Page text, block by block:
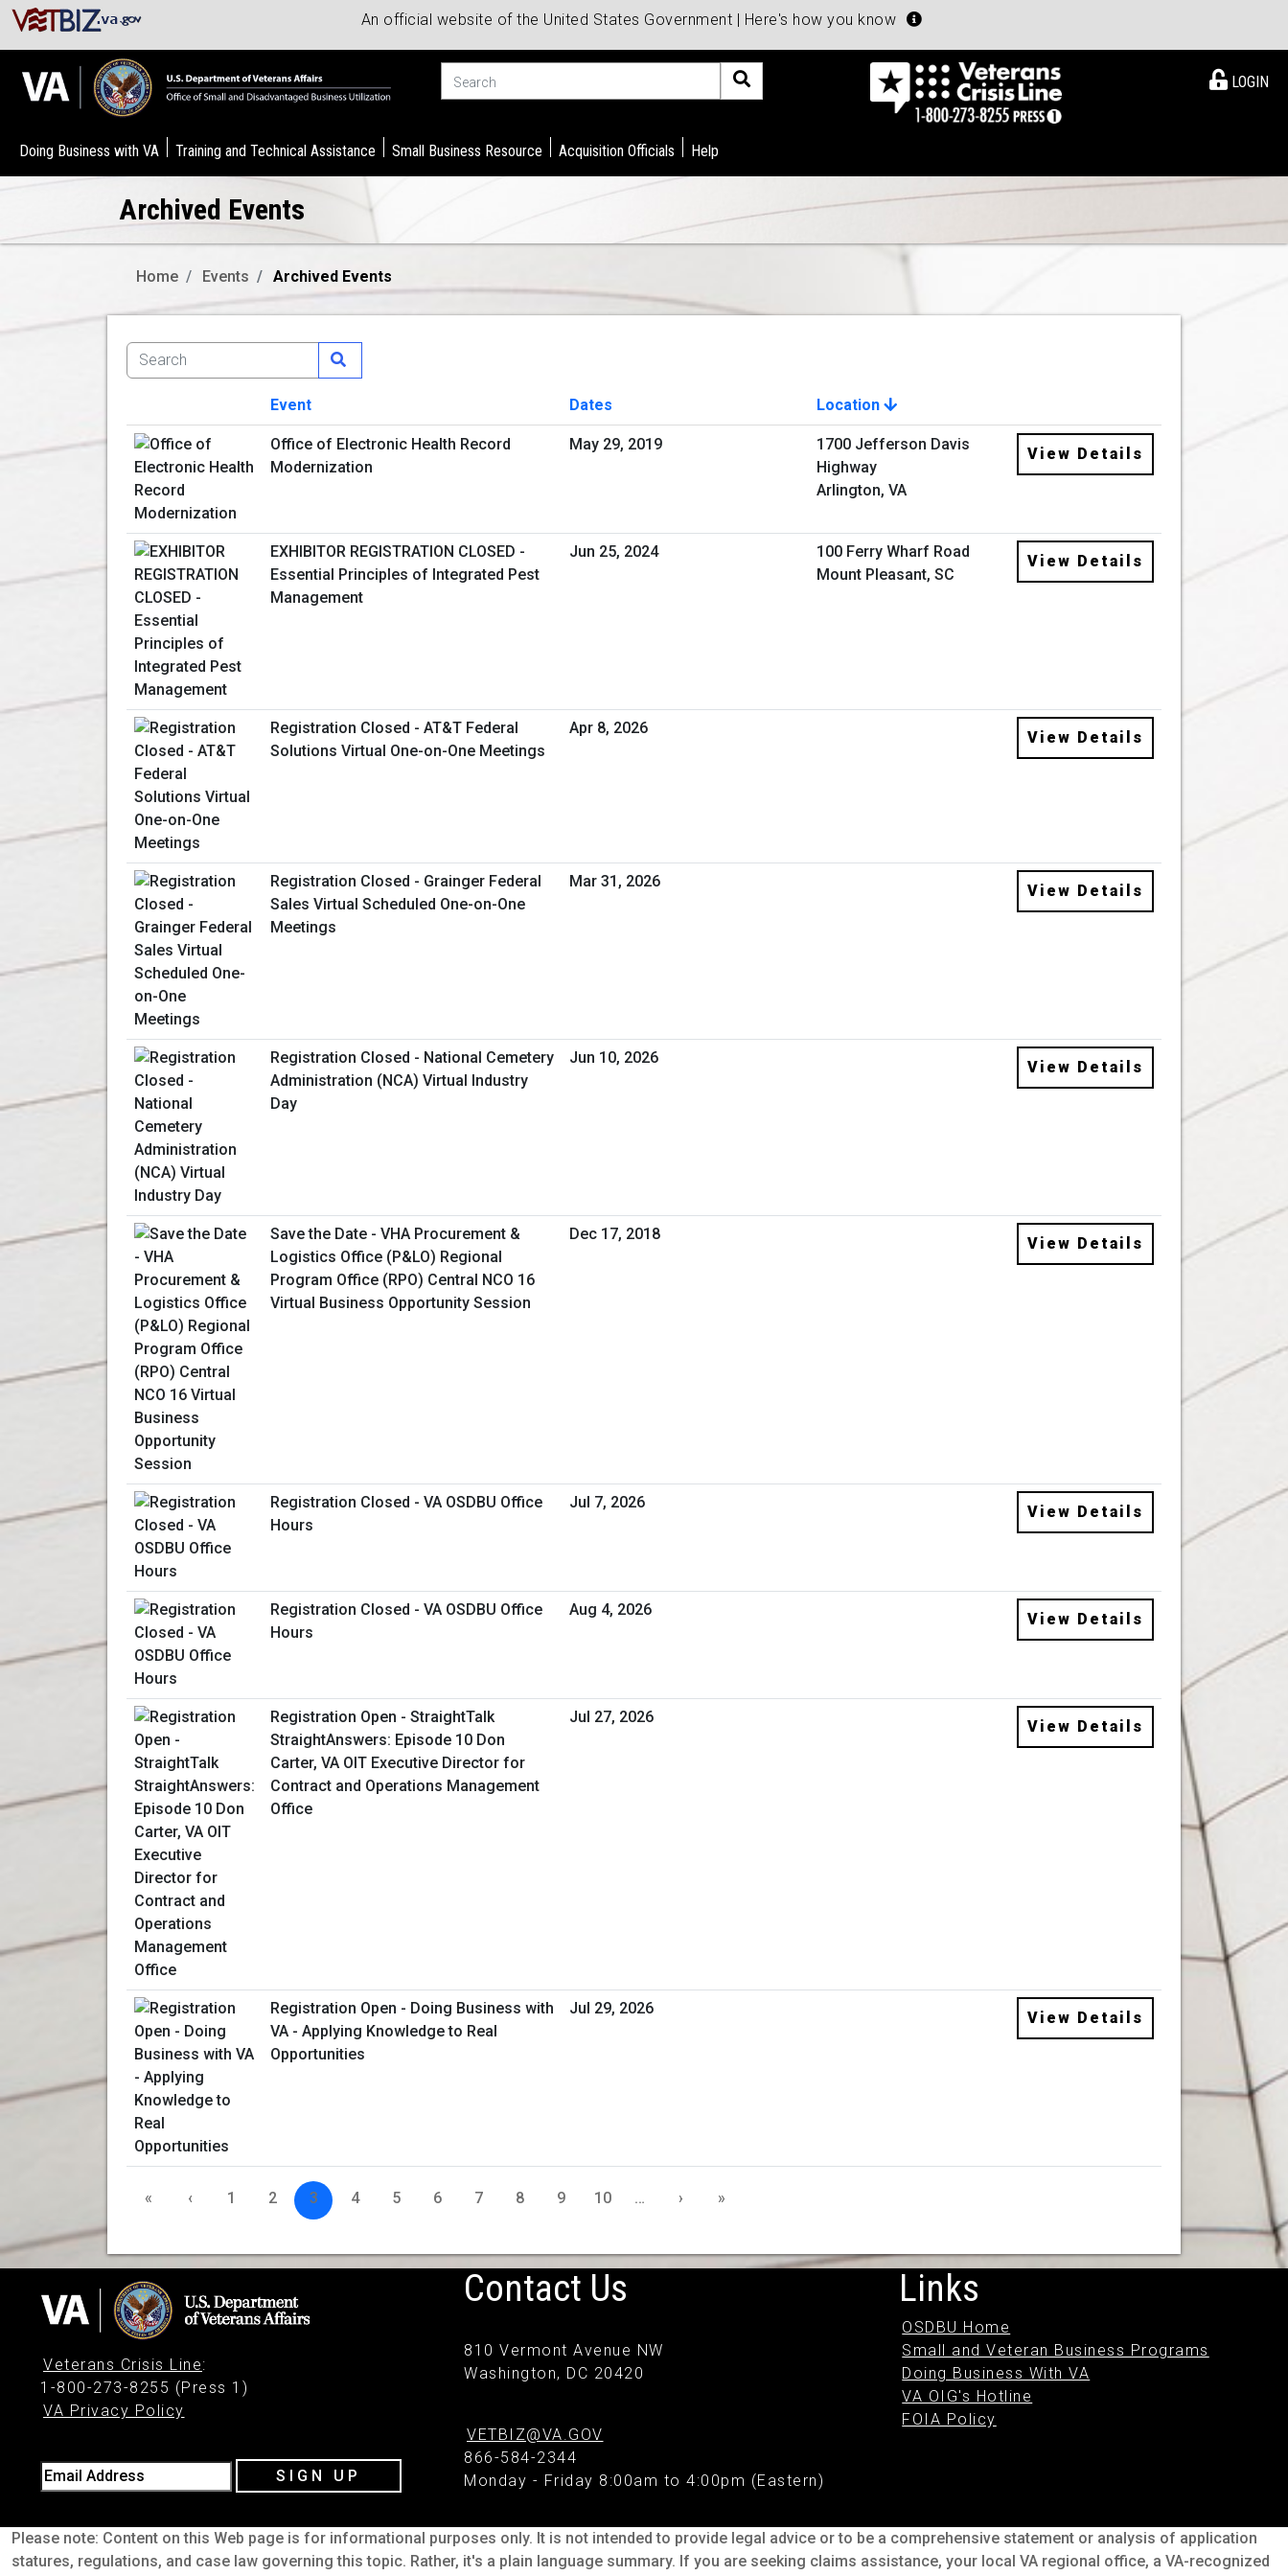
An official website of the United States Government | Here's how you know
LOGIN
Doing Business with VA Training and Technical Assistance Small Business Resource Acquisition Officials Help
Archived Events
Home Events Archived Events
Image
Event Dates
Location
View Details
Office of Electronic Health Record
Modernization
May 29, 2019
1700 Jefferson Davis
Highway
Arlington, VA
View Details
EXHIBITOR REGISTRATION CLOSED -
Essential Principles of Integrated Pest
Management
Jun 25, 2024
100 Ferry Wharf Road
Mount Pleasant, SC
View Details
Registration Closed - AT&T Federal
Solutions Virtual One-on-One Meetings
Apr 8, 2026
View Details
Registration Closed - Grainger Federal
Sales Virtual Scheduled One-on-One
Meetings
Mar 31, 2026
View Details
Registration Closed - National Cemetery
Administration (NCA) Virtual Industry
Day
Jun 10, 2026
View Details
Save the Date - VHA Procurement &
Logistics Office (P&LO) Regional
Program Office (RPO) Central NCO 16
Virtual Business Opportunity Session
Dec 17, 2018
View Details
Registration Closed - VA OSDBU Office
Hours
Jul 7, 2026
View Details
Registration Closed - VA OSDBU Office
Hours
Aug 4, 2026
View Details
Registration Open - StraightTalk
StraightAnswers: Episode 10 Don
Carter, VA OIT Executive Director for
Contract and Operations Management
Office
Jul 27, 2026
View Details
Registration Open - Doing Business with
VA - Applying Knowledge to Real
Opportunities
Jul 29, 2026
View Details
« ‹ 1 2 3 4 5 6 7 8 9 10 … › »
Veterans Crisis Line:
1-800-273-8255 (Press 1)
VA Privacy Policy
Email Address SIGN UP
Contact Us
810 Vermont Avenue NW
Washington, DC 20420
VETBIZ@VA.GOV
866-584-2344
Monday - Friday 8:00am to 4:00pm (Eastern)
Links
OSDBU Home
Small and Veteran Business Programs
Doing Business With VA
VA OIG's Hotline
FOIA Policy
Please note: Content on this Web page is for informational purposes only. It is not intended to provide legal advice or to be a comprehensive statement or analysis of application
statures, regulations, and case law governing this topic. Rather, it's a plain language summary. If you are seeking claims assistance, your local VA regional office, a VA-recognized